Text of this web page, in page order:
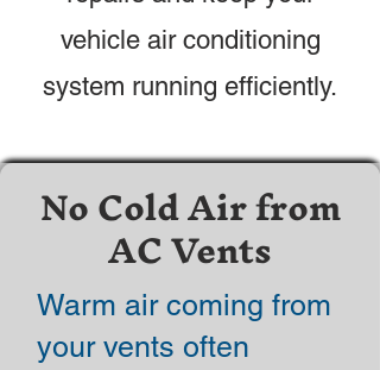
vehicle air conditioning
system running efficiently.
No Cold Air from
AC Vents
Warm air coming from
your vents often